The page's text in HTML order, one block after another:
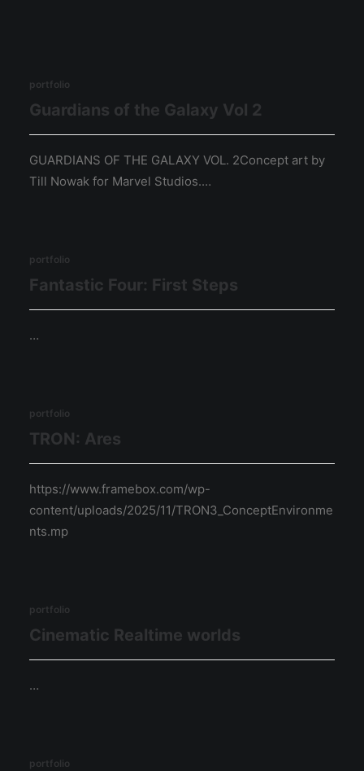
portfolio
Guardians of the Galaxy Vol 2
GUARDIANS OF THE GALAXY VOL. 2Concept art by
Till Nowak for Marvel Studios.…
portfolio
Fantastic Four: First Steps
…
portfolio
TRON: Ares
https://www.framebox.com/wp-
content/uploads/2025/11/TRON3_ConceptEnvironme
nts.mp
portfolio
Cinematic Realtime worlds
…
portfolio